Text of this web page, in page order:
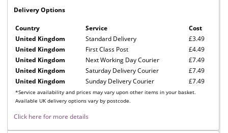
Delivery Options
Country Service Cost
*Service availability and prices may vary upon other items in your basket.
Available UK delivery options vary by postcode.
United Kingdom Standard Delivery
£3.49
United Kingdom
First Class Post
£4.49
United Kingdom
Next Working Day Courier
£7.49
United Kingdom
Saturday Delivery Courier
£7.49
United Kingdom
Sunday Delivery Courier £7.49
Click here for more details